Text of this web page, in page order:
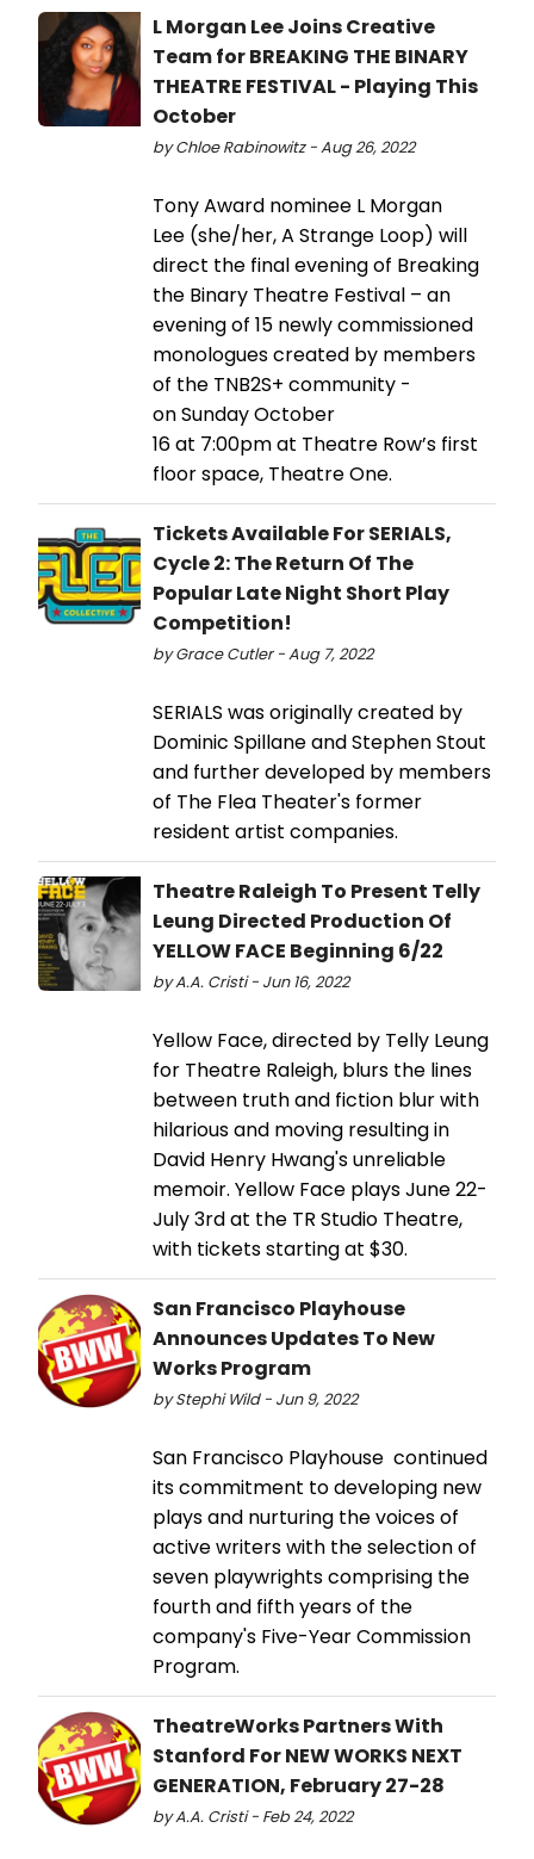
L Morgan Lee Joins Creative
Team for BREAKING THE BINARY
THEATRE FESTIVAL - Playing This
October
by Chloe Rabinowitz - Aug 26, 2022
Tony Award nominee L Morgan
Lee (she/her, A Strange Loop) will
direct the final evening of Breaking
the Binary Theatre Festival – an
evening of 15 newly commissioned
monologues created by members
of the TNB2S+ community -
on Sunday October
16 at 7:00pm at Theatre Row’s first
floor space, Theatre One.
Tickets Available For SERIALS,
Cycle 2: The Return Of The
Popular Late Night Short Play
Competition!
by Grace Cutler - Aug 7, 2022
SERIALS was originally created by
Dominic Spillane and Stephen Stout
and further developed by members
of The Flea Theater's former
resident artist companies.
Theatre Raleigh To Present Telly
Leung Directed Production Of
YELLOW FACE Beginning 6/22
by A.A. Cristi - Jun 16, 2022
Yellow Face, directed by Telly Leung
for Theatre Raleigh, blurs the lines
between truth and fiction blur with
hilarious and moving resulting in
David Henry Hwang's unreliable
memoir. Yellow Face plays June 22-
July 3rd at the TR Studio Theatre,
with tickets starting at $30.
San Francisco Playhouse
Announces Updates To New
Works Program
by Stephi Wild - Jun 9, 2022
San Francisco Playhouse continued
its commitment to developing new
plays and nurturing the voices of
active writers with the selection of
seven playwrights comprising the
fourth and fifth years of the
company's Five-Year Commission
Program.
TheatreWorks Partners With
Stanford For NEW WORKS NEXT
GENERATION, February 27-28
by A.A. Cristi - Feb 24, 2022